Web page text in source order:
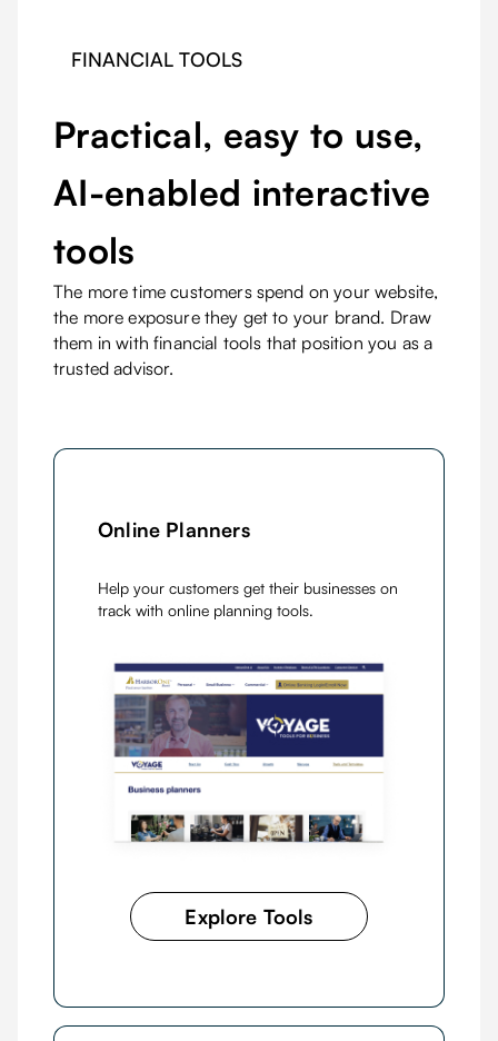
FINANCIAL TOOLS
Practical, easy to use,
AI-enabled interactive
tools
The more time customers spend on your website,
the more exposure they get to your brand. Draw
them in with financial tools that position you as a
trusted advisor.
Online Planners
Help your customers get their businesses on
track with online planning tools.
Explore Tools